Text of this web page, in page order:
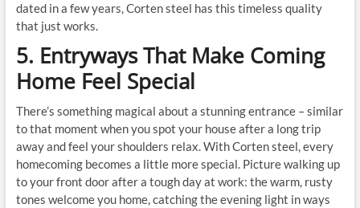
dated in a few years, Corten steel has this timeless quality
that just works.
5. Entryways That Make Coming
Home Feel Special
There’s something magical about a stunning entrance – similar
to that moment when you spot your house after a long trip
away and feel your shoulders relax. With Corten steel, every
homecoming becomes a little more special. Picture walking up
to your front door after a tough day at work: the warm, rusty
tones welcome you home, catching the evening light in ways